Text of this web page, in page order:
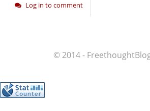
Log in to comment
© 2014 -